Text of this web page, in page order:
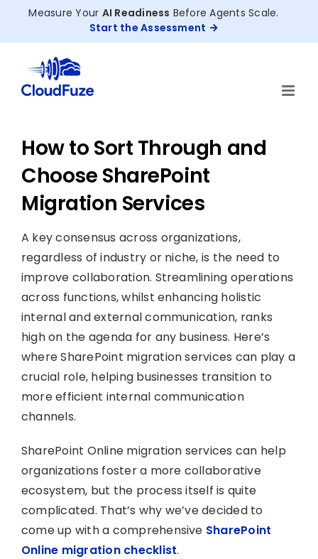
Measure Your AI Readiness Before Agents Scale.
Start the Assessment
How to Sort Through and
Choose SharePoint
Migration Services
A key consensus across organizations,
regardless of industry or niche, is the need to
improve collaboration. Streamlining operations
across functions, whilst enhancing holistic
internal and external communication, ranks
high on the agenda for any business. Here’s
where SharePoint migration services can play a
crucial role, helping businesses transition to
more efficient internal communication
channels.
SharePoint Online migration services can help
organizations foster a more collaborative
ecosystem, but the process itself is quite
complicated. That’s why we’ve decided to
come up with a comprehensive SharePoint
Online migration checklist.